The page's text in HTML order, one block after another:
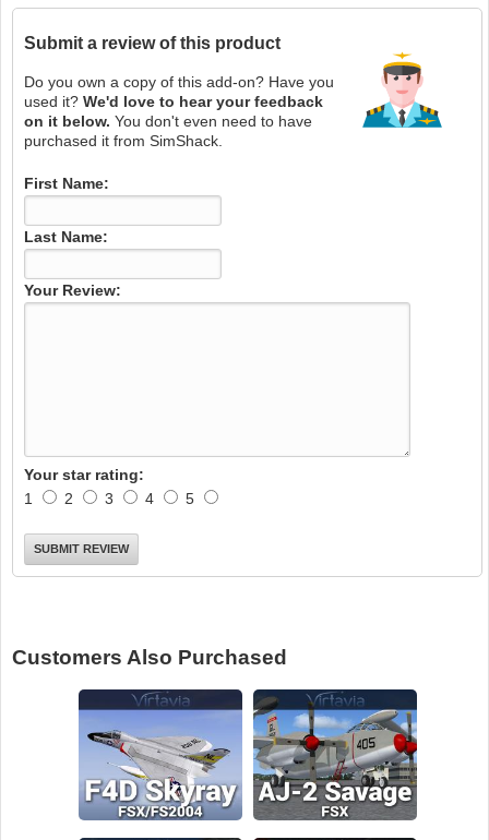
Submit a review of this product
Do you own a copy of this add-on? Have you
used it? We'd love to hear your feedback
on it below. You don't even need to have
purchased it from SimShack.
First Name:
Last Name:
Your Review:
Your star rating:
1
2 3 4 5
Customers Also Purchased